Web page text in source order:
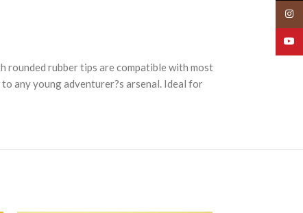
rounded rubber tips are compatible with most
any young adventurer?s arsenal. Ideal for